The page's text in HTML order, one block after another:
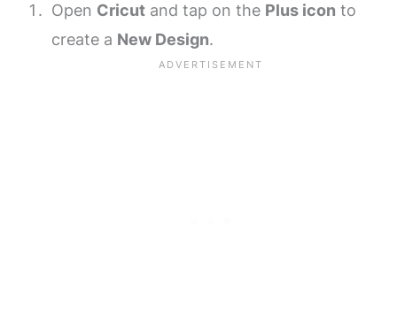
Open Cricutand tap on the Plus icon to
create a New Design.